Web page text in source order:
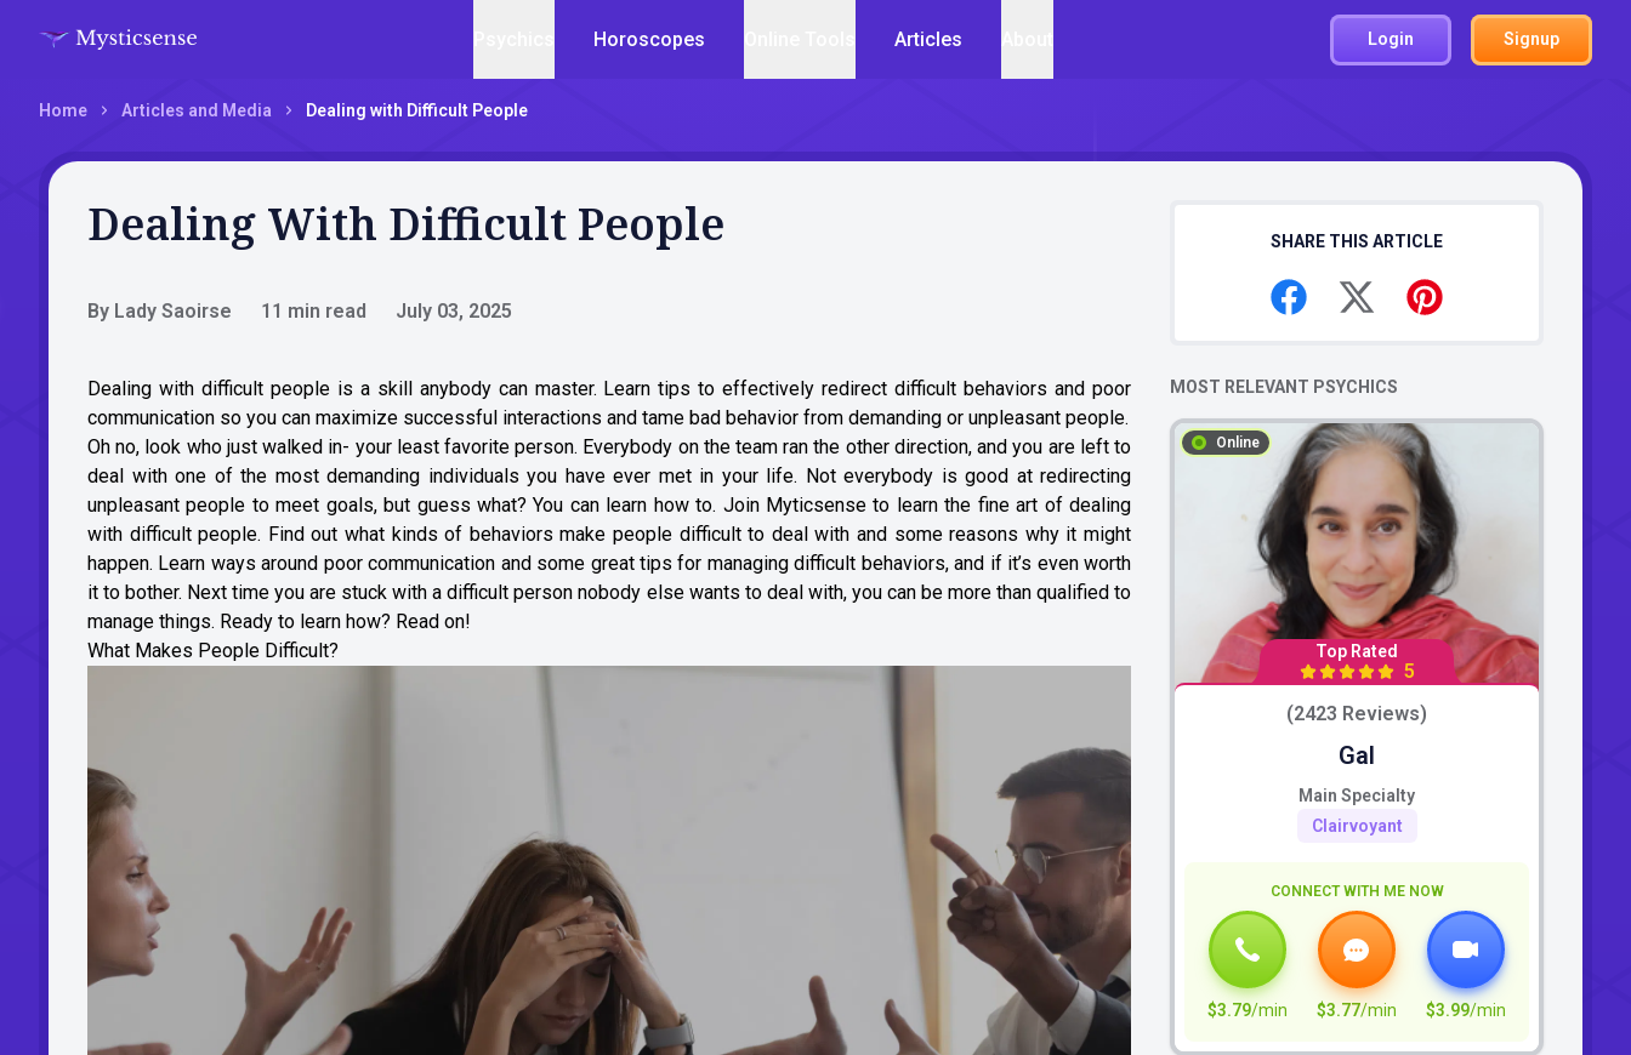
Horoscopes Articles Login Signup
Home Articles and Media Dealing with Difficult People
Dealing With Difficult People
By Lady Saoirse 11 min read July 03, 2025
Dealing with difficult people is a skill anybody can master. Learn tips to effectively redirect difficult behaviors and poor
communication so you can maximize successful interactions and tame bad behavior from demanding or unpleasant people.
Oh no, look who just walked in- your least favorite person. Everybody on the team ran the other direction, and you are left to
deal with one of the most demanding individuals you have ever met in your life. Not everybody is good at redirecting
unpleasant people to meet goals, but guess what? You can learn how to. Join Myticsense to learn the fine art of dealing
with difficult people. Find out what kinds of behaviors make people difficult to deal with and some reasons why it might
happen. Learn ways around poor communication and some great tips for managing difficult behaviors, and if it’s even worth
it to bother. Next time you are stuck with a difficult person nobody else wants to deal with, you can be more than qualified to
manage things. Ready to learn how? Read on!
What Makes People Difficult?
SHARE THIS ARTICLE
MOST RELEVANT PSYCHICS
Online
Top Rated
5
(2423 Reviews)
Gal
Main Specialty
Clairvoyant
CONNECT WITH ME NOW
$3.79/min $3.77/min $3.99/min